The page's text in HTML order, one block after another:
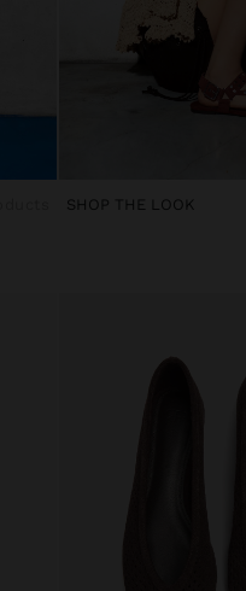
SHOP THE LOOK